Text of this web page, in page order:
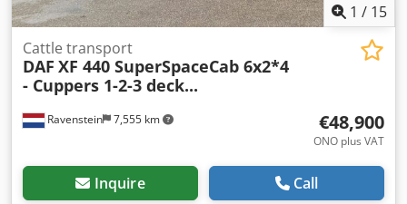
1 / 15
Ravenstein 7,555 km
Cattle transport
DAF XF 440 SuperSpaceCab 6x2*4
- Cuppers 1-2-3 deck...
€48,900
ONO plus VAT
Inquire Call